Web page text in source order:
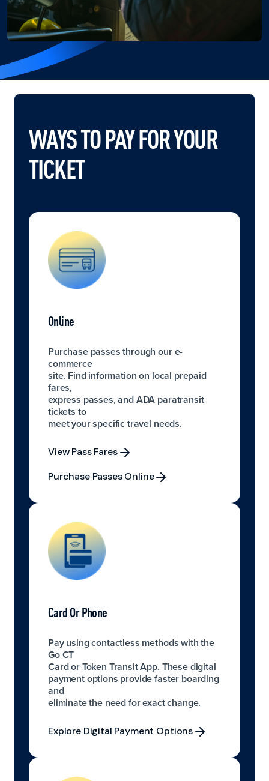
WAYS TO PAY FOR YOUR
TICKET
Online
Purchase passes through our e-
commerce
site. Find information on local prepaid
fares,
express passes, and ADA paratransit
tickets to
meet your specific travel needs.
View Pass Fares
Purchase Passes Online
Card Or Phone
Pay using contactless methods with the
Go CT
Card or Token Transit App. These digital
payment options provide faster boarding
and
eliminate the need for exact change.
Explore Digital Payment Options